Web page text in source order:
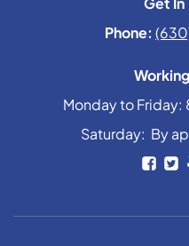
Phone:
Monday to
Saturday: By